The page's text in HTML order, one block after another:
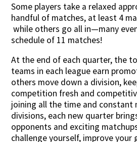
Some players take a relaxed
handful of matches, at least 4
while others go all in—many
schedule of 11 matches!
At the end of each quarter, the
teams in each league earn
others move down a division,
competition fresh and
joining all the time and constant
divisions, each new quarter
opponents and exciting
challenge yourself, improve your